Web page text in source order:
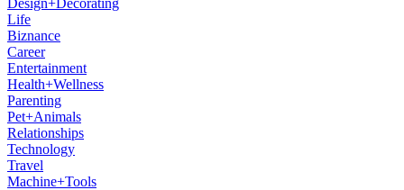
Design+Decorating
Life
Biznance
Career
Entertainment
Health+Wellness
Parenting
Pet+Animals
Relationships
Technology
Travel
Machine+Tools